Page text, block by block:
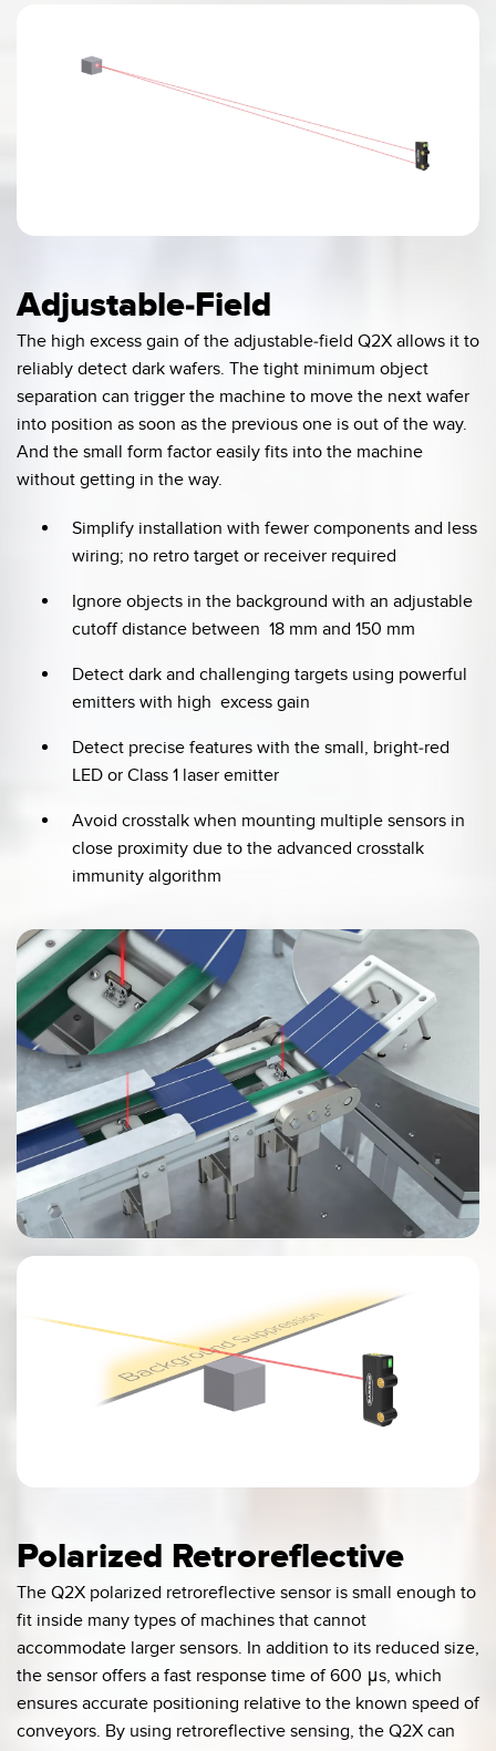
Adjustable-Field
The high excess gain of the adjustable-field Q2X allows it to
reliably detect dark wafers. The tight minimum object
separation can trigger the machine to move the next wafer
into position as soon as the previous one is out of the way.
And the small form factor easily fits into the machine
without getting in the way.
Simplify installation with fewer components and less
wiring; no retro target or receiver required
Ignore objects in the background with an adjustable
cutoff distance between 18 mm and 150 mm
Detect dark and challenging targets using powerful
emitters with high excess gain
Detect precise features with the small, bright-red
LED or Class 1 laser emitter
Avoid crosstalk when mounting multiple sensors in
close proximity due to the advanced crosstalk
immunity algorithm
0:03 / 0:16
Polarized Retroreflective
The Q2X polarized retroreflective sensor is small enough to
fit inside many types of machines that cannot
accommodate larger sensors. In addition to its reduced size,
the sensor offers a fast response time of 600 μs, which
ensures accurate positioning relative to the known speed of
conveyors. By using retroreflective sensing, the Q2X can